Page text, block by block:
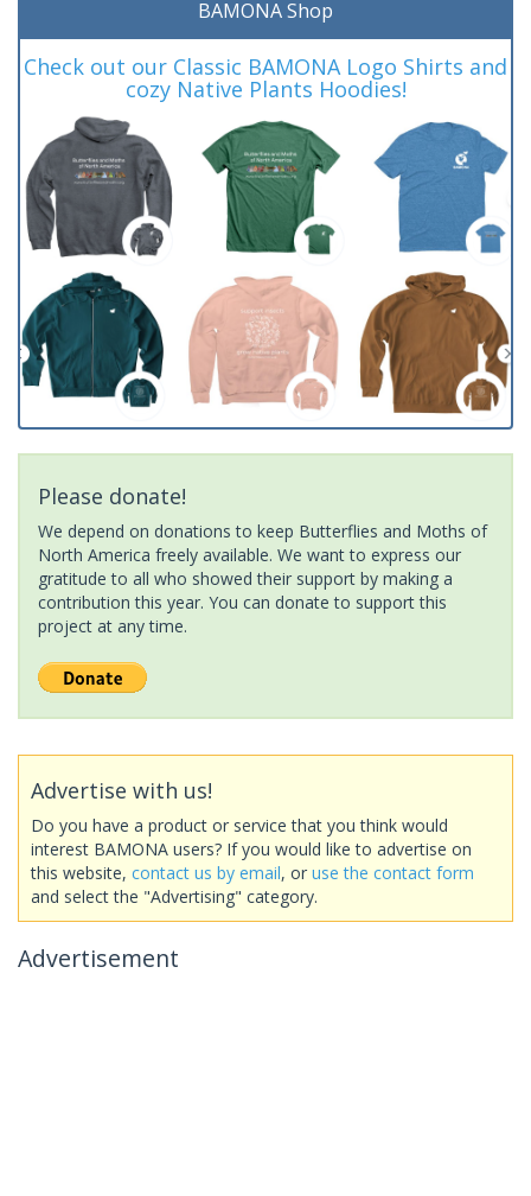
BAMONA Shop
Check out our Classic BAMONA Logo Shirts and
cozy Native Plants Hoodies!
Please donate!
We depend on donations to keep Butterflies and Moths of
North America freely available. We want to express our
gratitude to all who showed their support by making a
contribution this year. You can donate to support this
project at any time.
Advertise with us!
Do you have a product or service that you think would
interest BAMONA users? If you would like to advertise on
this website, contact us by email, or use the contact form
and select the "Advertising" category.
Advertisement